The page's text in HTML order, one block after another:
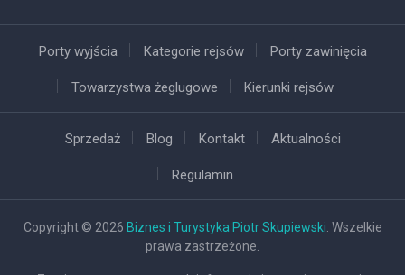
Porty wyjścia Kategorie rejsów Porty zawinięcia
Towarzystwa żeglugowe Kierunki rejsów
Sprzedaż Blog Kontakt Aktualności
Regulamin
Copyright © 2026 Biznes i Turystyka Piotr Skupiewski . Wszelkie
prawa zastrzeżone.